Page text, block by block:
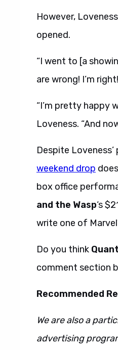
However,
opened.
“I went to [a
are wrong! I’m
“I’m pretty happy
Loveness. “And
Despite
weekend drop
box office
and the Wasp‘s
write one of
Do you think
comment section
Recommended
We are also a
advertising